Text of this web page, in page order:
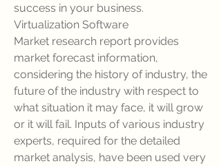
success in your business.
Virtualization Software
Market research report provides
market forecast information,
considering the history of industry, the
future of the industry with respect to
what situation it may face, it will grow
or it will fail. Inputs of various industry
experts, required for the detailed
market analysis, have been used very